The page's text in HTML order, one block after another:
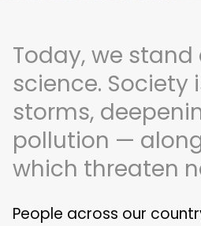
Today, we
science. Society
storms,
pollution —
which threaten
People across our